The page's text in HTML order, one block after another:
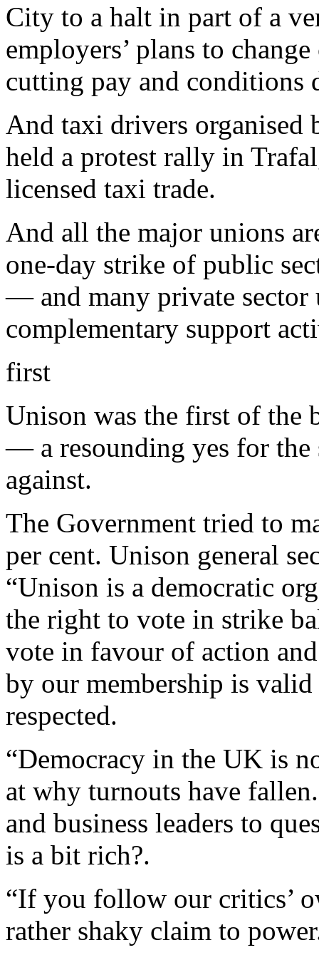
City to a halt in part of a
employers’ plans to
cutting pay and conditions
And taxi drivers organised
held a protest rally in
licensed taxi trade.
And all the major unions
one-day strike of public
— and many private sector
complementary support
first
Unison was the first of the
— a resounding yes for
against.
The Government tried to
per cent. Unison general
“Unison is a democratic
the right to vote in strike
vote in favour of action
by our membership is
respected.
“Democracy in the UK is
at why turnouts have
and business leaders to
is a bit rich?.
“If you follow our critics’
rather shaky claim to